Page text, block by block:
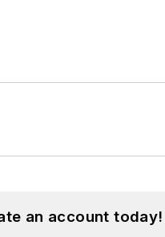
an account today!